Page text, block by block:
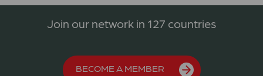
Join our network in 127 countries
BECOME A MEMBER